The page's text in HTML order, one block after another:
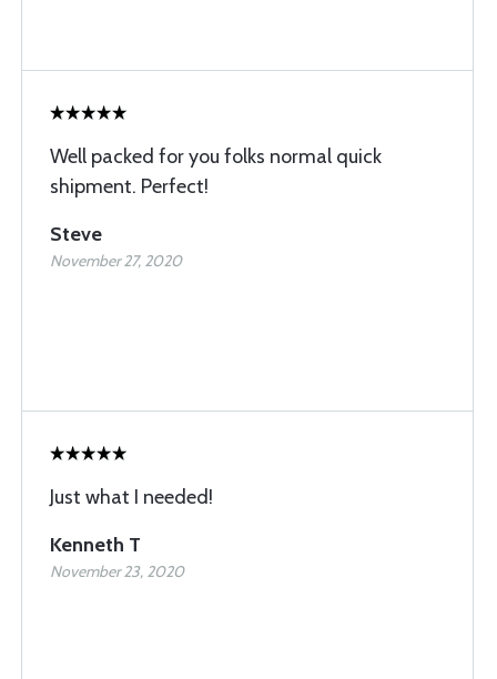
Well packed for you folks normal quick
shipment. Perfect!
Steve
November 27, 2020
Just what I needed!
Kenneth T
November 23, 2020